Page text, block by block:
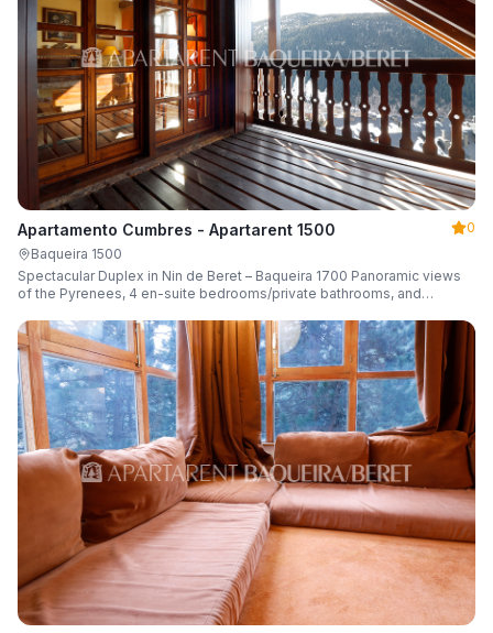
Apartamento Cumbres - Apartarent 1500
0
Baqueira 1500
Spectacular Duplex in Nin de Beret – Baqueira 1700 Panoramic views
of the Pyrenees, 4 en-suite bedrooms/private bathrooms, and